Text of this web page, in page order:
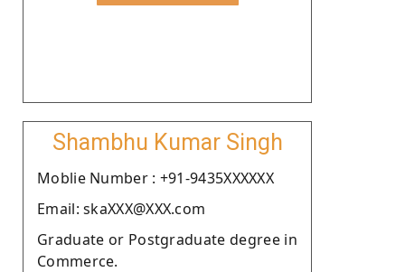
Shambhu Kumar Singh
Moblie Number : +91-9435XXXXXX
Email: skaXXX@XXX.com
Graduate or Postgraduate degree in
Commerce.